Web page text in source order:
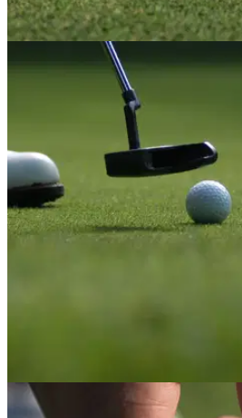
NEWS
First woman in history to
Alison Chestnutt has become the
captain a golf club in Northern
NEWS